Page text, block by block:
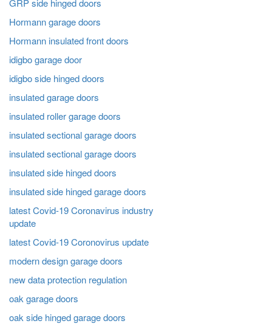
GRP side hinged doors
Hormann garage doors
Hormann insulated front doors
idigbo garage door
idigbo side hinged doors
insulated garage doors
insulated roller garage doors
insulated sectional garage doors
insulated sectional garage doors
insulated side hinged doors
insulated side hinged garage doors
latest Covid-19 Coronavirus industry
update
latest Covid-19 Coronovirus update
modern design garage doors
new data protection regulation
oak garage doors
oak side hinged garage doors